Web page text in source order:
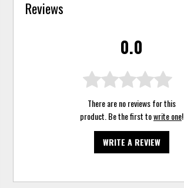
Reviews
0.0
There are no reviews for this
product. Be the first towrite one!
WRITE A REVIEW